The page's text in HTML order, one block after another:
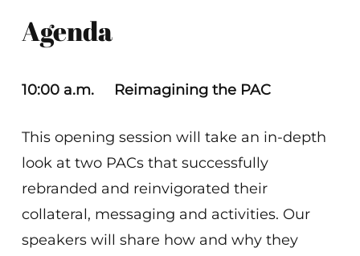
Agenda
10:00 a.m. Reimagining the PAC
This opening session will take an in-depth
look at two PACs that successfully
rebranded and reinvigorated their
collateral, messaging and activities. Our
speakers will share how and why they